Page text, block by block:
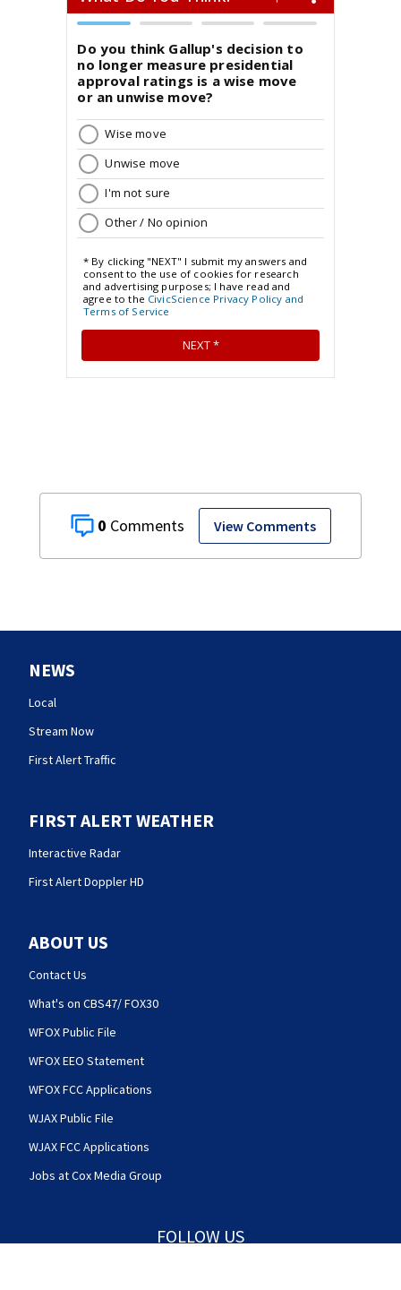
0 View Comments
NEWS
Local
Stream Now
First Alert Traffic
FIRST ALERT WEATHER
Interactive Radar
First Alert Doppler HD
ABOUT US
Contact Us
What's on CBS47/ FOX30
WFOX Public File
WFOX EEO Statement
WFOX FCC Applications
WJAX Public File
WJAX FCC Applications
Jobs at Cox Media Group
FOLLOW US